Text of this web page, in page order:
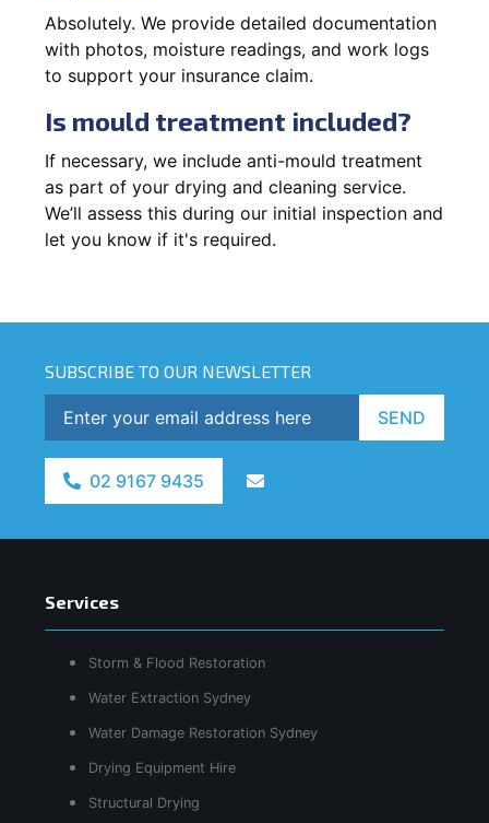
Absolutely. We provide detailed documentation
with photos, moisture readings, and work logs
to support your insurance claim.
Is mould treatment included?
If necessary, we include anti-mould treatment
as part of your drying and cleaning service.
We’ll assess this during our initial inspection and
let you know if it's required.
SUBSCRIBE TO OUR NEWSLETTER
SEND
02 9167 9435
Services
Storm & Flood Restoration
Water Extraction Sydney
Water Damage Restoration Sydney
Drying Equipment Hire
Structural Drying